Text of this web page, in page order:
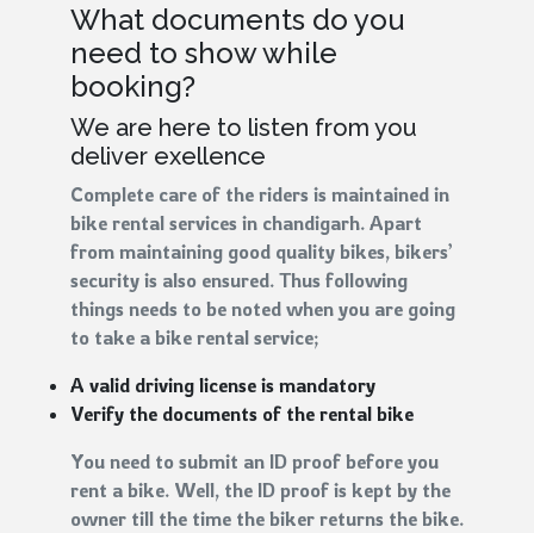
What documents do you
need to show while
booking?
We are here to listen from you
deliver exellence
Complete care of the riders is maintained in
bike rental services in chandigarh. Apart
from maintaining good quality bikes, bikers’
security is also ensured. Thus following
things needs to be noted when you are going
to take a bike rental service;
A valid driving license is mandatory
Verify the documents of the rental bike
You need to submit an ID proof before you
rent a bike. Well, the ID proof is kept by the
owner till the time the biker returns the bike.